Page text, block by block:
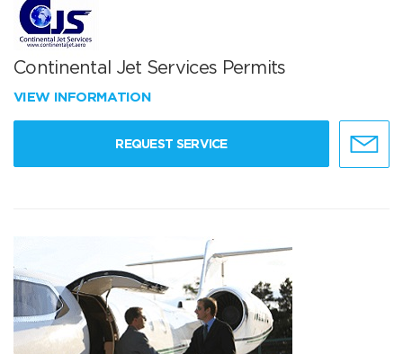
Continental Jet Services Permits
VIEW INFORMATION
REQUEST SERVICE